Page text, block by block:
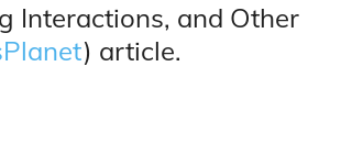
Interactions, and Other
) article.